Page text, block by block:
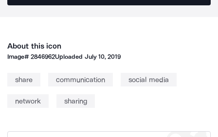
About this icon
Image#2846962Uploaded July 10, 2019
share communication social media
network sharing